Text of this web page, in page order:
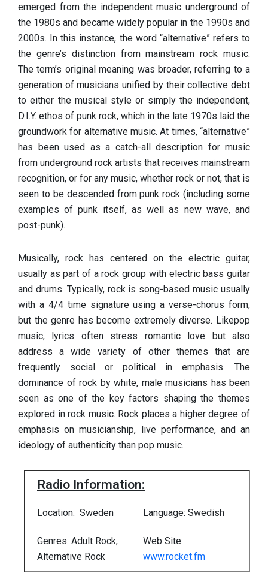
emerged from the independent music underground of
the 1980s and became widely popular in the 1990s and
2000s. In this instance, the word “alternative” refers to
the genre’s distinction from mainstream rock music.
The term’s original meaning was broader, referring to a
generation of musicians unified by their collective debt
to either the musical style or simply the independent,
D.I.Y. ethos of punk rock, which in the late 1970s laid the
groundwork for alternative music. At times, “alternative”
has been used as a catch-all description for music
from underground rock artists that receives mainstream
recognition, or for any music, whether rock or not, that is
seen to be descended from punk rock (including some
examples of punk itself, as well as new wave, and
post-punk).
Musically, rock has centered on the electric guitar,
usually as part of a rock group with electric bass guitar
and drums. Typically, rock is song-based music usually
with a 4/4 time signature using a verse-chorus form,
but the genre has become extremely diverse. Likepop
music, lyrics often stress romantic love but also
address a wide variety of other themes that are
frequently social or political in emphasis. The
dominance of rock by white, male musicians has been
seen as one of the key factors shaping the themes
explored in rock music. Rock places a higher degree of
emphasis on musicianship, live performance, and an
ideology of authenticity than pop music.
Radio Information:
Location: Sweden Language: Swedish
Genres: Adult Rock,
Alternative Rock
Web Site:
www.rocket.fm